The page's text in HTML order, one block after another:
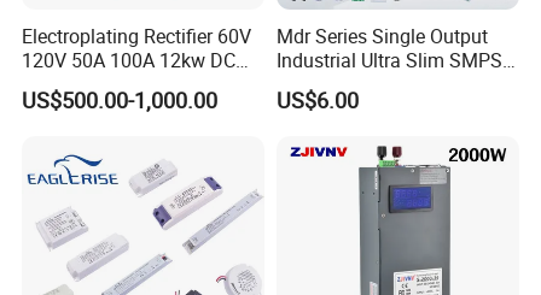
Electroplating Rectifier 60V
120V 50A 100A 12kw DC
Power Supply 12000W DC
Power Supply 100A High
US$500.00-1,000.00
Mdr Series Single Output
Industrial Ultra Slim SMPS
DIN Rail Switch Mode
Power Supply
US$6.00